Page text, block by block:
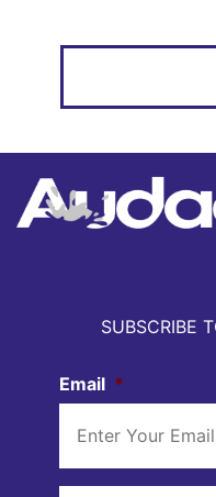
SUBSCRIBE
Email *